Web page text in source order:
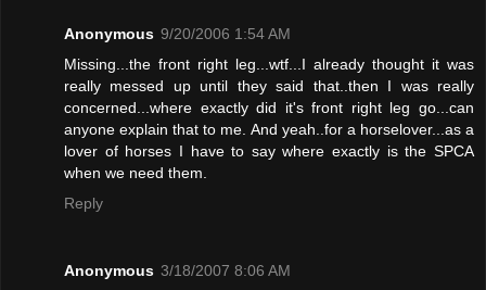
Anonymous 9/20/2006 1:54 AM
Missing...the front right leg...wtf...I already thought it was
really messed up until they said that..then I was really
concerned...where exactly did it's front right leg go...can
anyone explain that to me. And yeah..for a horselover...as a
lover of horses I have to say where exactly is the SPCA
when we need them.
Reply
Anonymous 3/18/2007 8:06 AM